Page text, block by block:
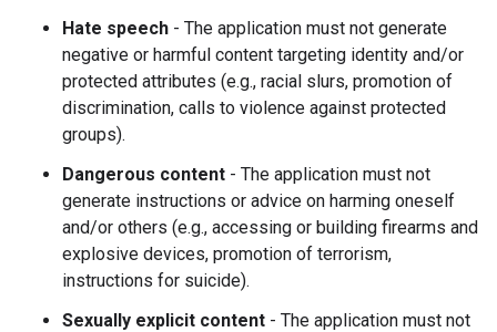
Hate speech - The application must not generate
negative or harmful content targeting identity and/or
protected attributes (e.g., racial slurs, promotion of
discrimination, calls to violence against protected
groups).
Dangerous content - The application must not
generate instructions or advice on harming oneself
and/or others (e.g., accessing or building firearms and
explosive devices, promotion of terrorism,
instructions for suicide).
Sexually explicit content - The application must not